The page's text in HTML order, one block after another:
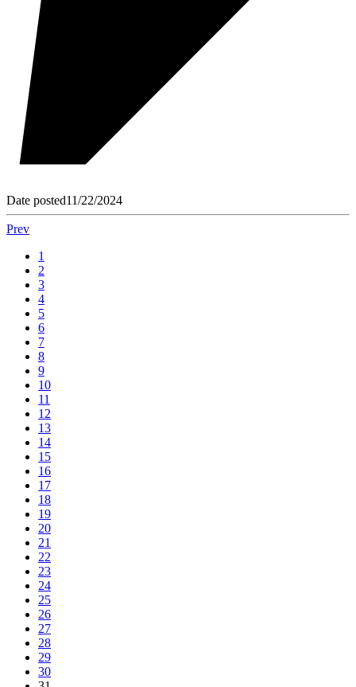
Date posted11/22/2024
Prev
1
2
3
4
5
6
7
8
9
10
11
12
13
14
15
16
17
18
19
20
21
22
23
24
25
26
27
28
29
30